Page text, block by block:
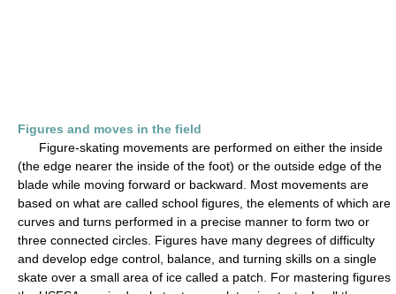
Figures and moves in the field
Figure-skating movements are performed on either the inside
(the edge nearer the inside of the foot) or the outside edge of the
blade while moving forward or backward. Most movements are
based on what are called school figures, the elements of which are
curves and turns performed in a precise manner to form two or
three connected circles. Figures have many degrees of difficulty
and develop edge control, balance, and turning skills on a single
skate over a small area of ice called a patch. For mastering figures